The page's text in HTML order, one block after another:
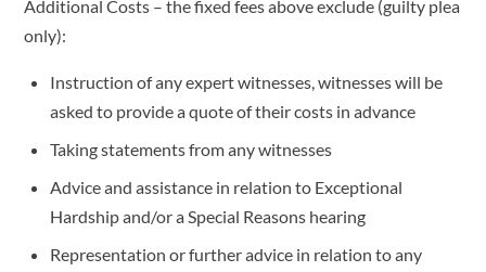
Additional Costs – the fixed fees above exclude (guilty plea
only):
Instruction of any expert witnesses, witnesses will be
asked to provide a quote of their costs in advance
Taking statements from any witnesses
Advice and assistance in relation to Exceptional
Hardship and/or a Special Reasons hearing
Representation or further advice in relation to any